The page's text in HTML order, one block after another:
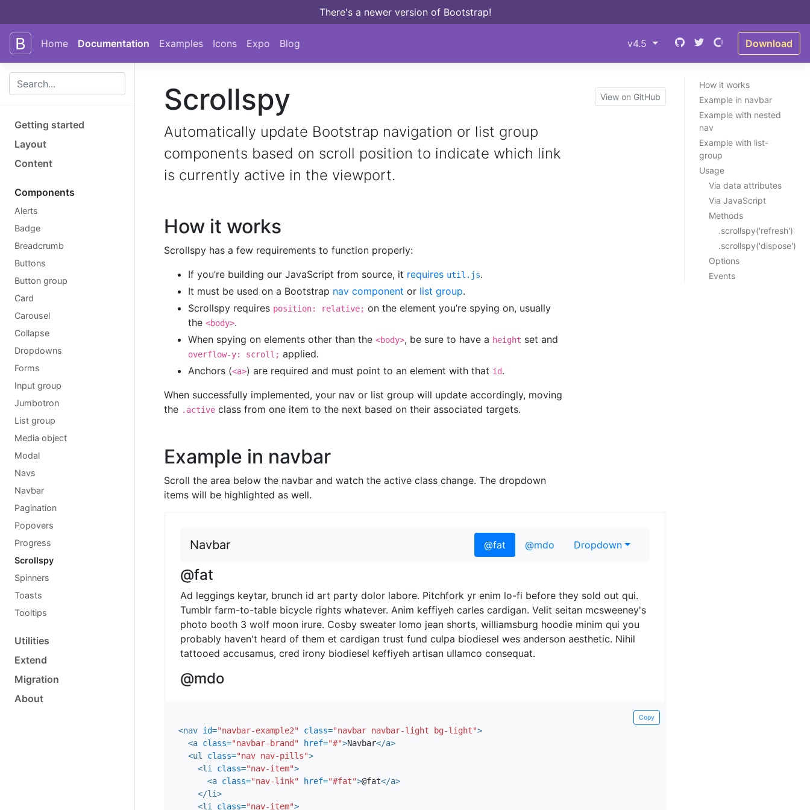
There's a newer version of Bootstrap!
Home Documentation Examples Icons Expo Blog v4.5 Download
Getting started
Layout
Content
Components
Alerts
Badge
Breadcrumb
Buttons
Button group
Card
Carousel
Collapse
Dropdowns
Forms
Input group
Jumbotron
List group
Media object
Modal
Navs
Navbar
Pagination
Popovers
Progress
Scrollspy
Spinners
Toasts
Tooltips
Utilities
Extend
Migration
About
How it works
Example in navbar
Example with nested
nav
Example with list-
group
Usage
Via data attributes
Via JavaScript
Methods
.scrollspy('refresh')
.scrollspy('dispose')
Options
Events
View on GitHub
Scrollspy
Automatically update Bootstrap navigation or list group
components based on scroll position to indicate which link
is currently active in the viewport.
How it works
Scrollspy has a few requirements to function properly:
If you’re building our JavaScript from source, it requires util.js.
It must be used on a Bootstrap nav component or list group.
Scrollspy requires position: relative; on the element you’re spying on, usually
the <body>.
When spying on elements other than the <body>, be sure to have a height set and
overflow-y: scroll; applied.
Anchors (<a>) are required and must point to an element with that id.
When successfully implemented, your nav or list group will update accordingly, moving
the .active class from one item to the next based on their associated targets.
Example in navbar
Scroll the area below the navbar and watch the active class change. The dropdown
items will be highlighted as well.
Navbar @fat @mdo Dropdown
@fat
Ad leggings keytar, brunch id art party dolor labore. Pitchfork yr enim lo-fi before they sold out qui.
Tumblr farm-to-table bicycle rights whatever. Anim keffiyeh carles cardigan. Velit seitan mcsweeney's
photo booth 3 wolf moon irure. Cosby sweater lomo jean shorts, williamsburg hoodie minim qui you
probably haven't heard of them et cardigan trust fund culpa biodiesel wes anderson aesthetic. Nihil
tattooed accusamus, cred irony biodiesel keffiyeh artisan ullamco consequat.
@mdo
sweater food truck, mcsweeney's quis non freegan vinyl. Lo-fi wes anderson +1 sartorial. Carles non
aesthetic exercitation quis gentrify. Brooklyn adipisicing craft beer vice keytar deserunt.
one
Occaecat commodo aliqua delectus. Fap craft beer deserunt skateboard ea. Lomo bicycle rights
adipisicing banh mi, velit ea sunt next level locavore single-origin coffee in magna veniam. High life id
Copy
<nav id="navbar-example2" class="navbar navbar-light bg-light">
<a class="navbar-brand" href="#">Navbar</a>
<ul
class="nav nav-pills">
<li
class="nav-item">
<a class="nav-link" href="#fat">@fat</a>
</li>
<li
class="nav-item">